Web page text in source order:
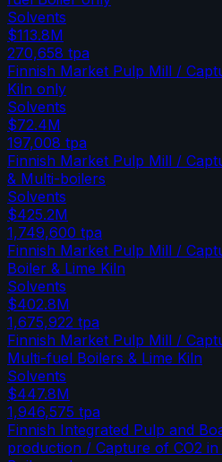
Solvents
$113.8M
270,658 tpa
Finnish Market Pulp Mill /
Kiln only
Solvents
$72.4M
197,008 tpa
Finnish Market Pulp Mill /
& Multi-boilers
Solvents
$425.2M
1,749,600 tpa
Finnish Market Pulp Mill /
Boiler & Lime Kiln
Solvents
$402.8M
1,675,922 tpa
Finnish Market Pulp Mill /
Multi-fuel Boilers & Lime Kiln
Solvents
$447.8M
1,946,575 tpa
Finnish Integrated Pulp and
production / Capture of CO2